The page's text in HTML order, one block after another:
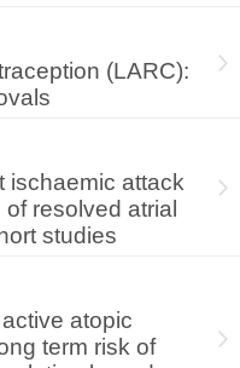
(LARC):
ischaemic attack
resolved atrial
studies
atopic
term risk of